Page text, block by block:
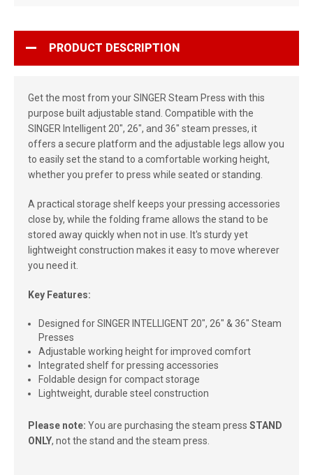
PRODUCT DESCRIPTION
Get the most from your SINGER Steam Press with this
purpose built adjustable stand. Compatible with the
SINGER Intelligent 20", 26", and 36" steam presses, it
offers a secure platform and the adjustable legs allow you
to easily set the stand to a comfortable working height,
whether you prefer to press while seated or standing.
A practical storage shelf keeps your pressing accessories
close by, while the folding frame allows the stand to be
stored away quickly when not in use. It's sturdy yet
lightweight construction makes it easy to move wherever
you need it.
Key Features:
Designed for SINGER INTELLIGENT 20", 26" & 36" Steam
Presses
Adjustable working height for improved comfort
Integrated shelf for pressing accessories
Foldable design for compact storage
Lightweight, durable steel construction
Please note: You are purchasing the steam press STAND
ONLY, not the stand and the steam press.